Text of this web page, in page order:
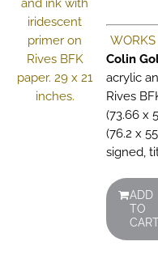
WORKS
Colin
acrylic
Rives
(73.66 x
(76.2 x
signed,
ADD
TO